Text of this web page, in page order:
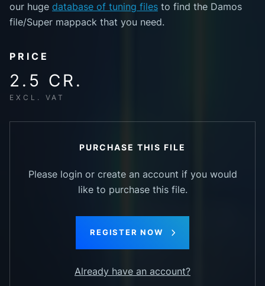
our huge database of tuning files to find the Damos
file/Super mappack that you need.
PRICE
2.5 CR.
EXCL. VAT
PURCHASE THIS FILE
Please login or create an account if you would
like to purchase this file.
REGISTER NOW
Already have an account?